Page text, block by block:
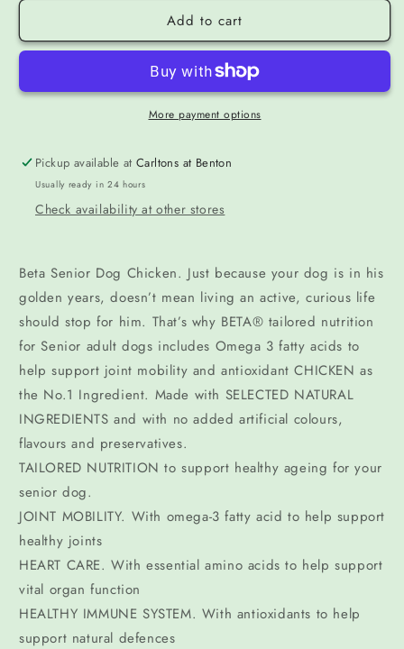
Add to cart
More payment options
Pickup available atCarltons at Benton
Usually ready in 24 hours
Check availability at other stores
Beta Senior Dog Chicken. Just because your dog is in his
golden years, doesn’t mean living an active, curious life
should stop for him. That’s why BETA® tailored nutrition
for Senior adult dogs includes Omega 3 fatty acids to
help support joint mobility and antioxidant CHICKEN as
the No.1 Ingredient. Made with SELECTED NATURAL
INGREDIENTS and with no added artificial colours,
flavours and preservatives.
TAILORED NUTRITION to support healthy ageing for your
senior dog.
JOINT MOBILITY. With omega-3 fatty acid to help support
healthy joints
HEART CARE. With essential amino acids to help support
vital organ function
HEALTHY IMMUNE SYSTEM. With antioxidants to help
support natural defences